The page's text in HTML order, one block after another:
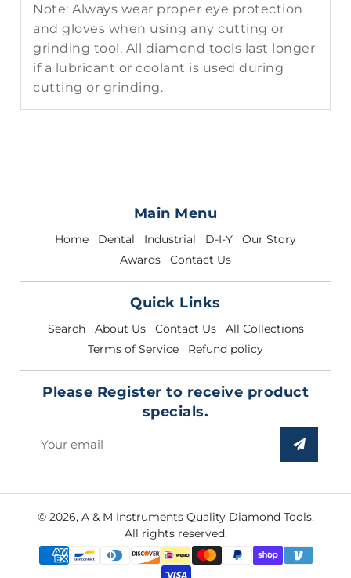
Note: Always wear proper eye protection
and gloves when using any cutting or
grinding tool. All diamond tools last longer
if a lubricant or coolant is used during
cutting or grinding.
Main Menu
Home Dental Industrial D-I-Y
Our Story
Awards
Contact Us
Quick Links
Search About Us Contact Us
All Collections
Terms of Service
Refund policy
Please Register to receive product
specials.
our
mailing
list
© 2026, A & M Instruments Quality Diamond Tools.
All rights reserved.
Payment
methods